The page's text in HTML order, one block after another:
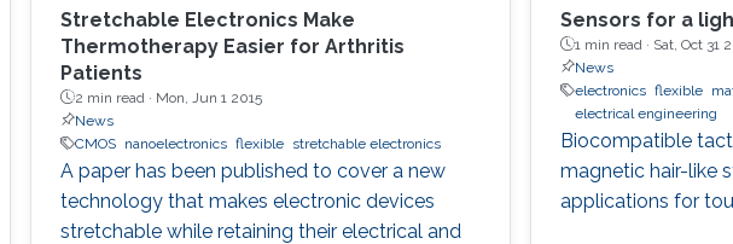
Stretchable Electronics Make
Thermotherapy Easier for Arthritis
Patients
2 min read · Mon, Jun 1 2015
News
CMOS
nanoelectronics flexible stretchable electronics
A paper has been published to cover a new
technology that makes electronic devices
stretchable while retaining their electrical and
Sensors for a
1 min read · Sat, Oct 31
News
electronics flexible
electrical engineering
Biocompatible
magnetic hair-like
applications for